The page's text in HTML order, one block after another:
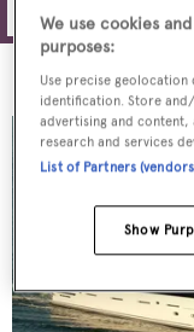
We use cookies
purposes:
Use precise
identification. Store
advertising and content,
research and services
List of Partners
Show